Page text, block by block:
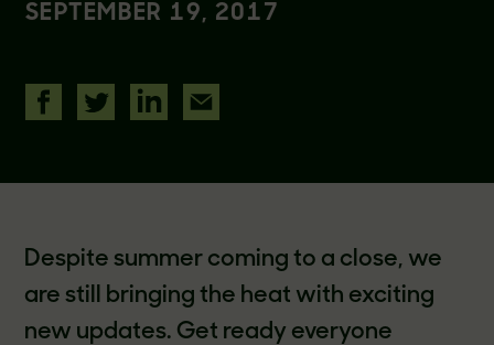
SEPTEMBER 19, 2017
Despite summer coming to a close, we
are still bringing the heat with exciting
new updates. Get ready everyone